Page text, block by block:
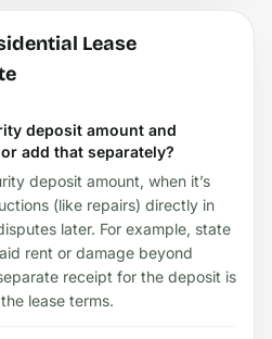
Lease
deposit amount and
add that separately?
deposit amount, when it’s
(like repairs) directly in
later. For example, state
rent or damage beyond
receipt for the deposit is
lease terms.